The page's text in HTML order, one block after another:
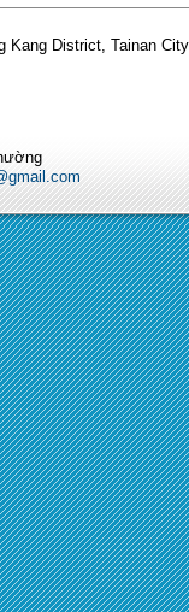
Kang District, Tainan